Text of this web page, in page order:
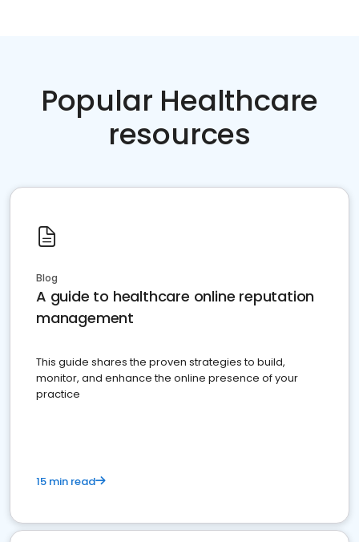
Popular Healthcare
resources
Blog
A guide to healthcare online reputation
management
This guide shares the proven strategies to build,
monitor, and enhance the online presence of your
practice
15 min read